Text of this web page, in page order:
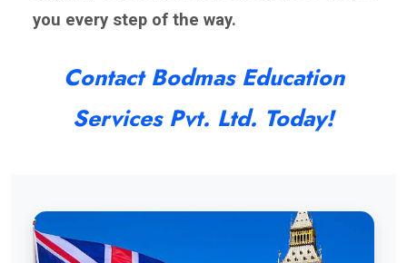
you every step of the way.
Contact Bodmas Education
Services Pvt. Ltd. Today!